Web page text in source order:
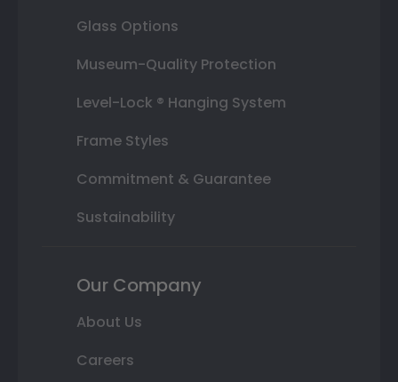
Glass Options
Museum-Quality Protection
Level-Lock ® Hanging System
Frame Styles
Commitment & Guarantee
Sustainability
Our Company
About Us
Careers